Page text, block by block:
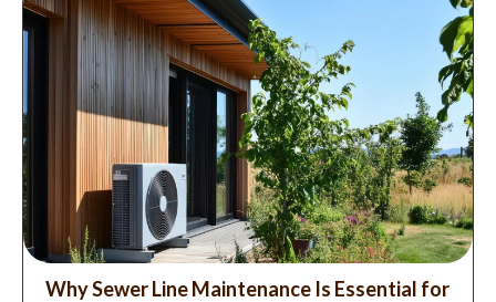
Why Sewer Line Maintenance Is Essential for